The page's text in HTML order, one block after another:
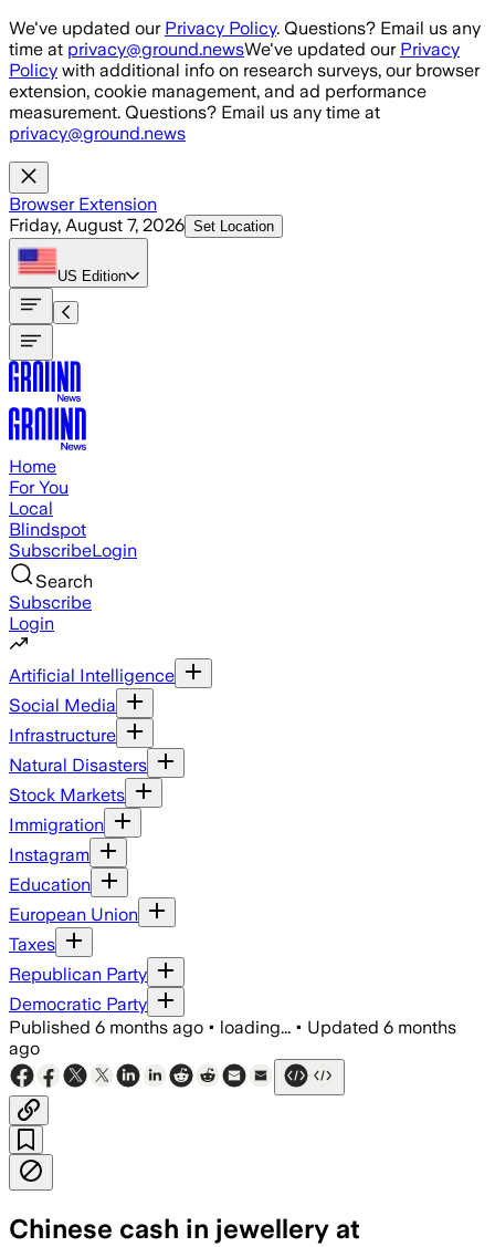
Skip to main content
We've updated our Privacy Policy. Questions? Email us any
time at privacy@ground.newsWe've updated our Privacy
Policy with additional info on research surveys, our browser
extension, cookie management, and ad performance
measurement. Questions? Email us any time at
privacy@ground.news
Browser Extension
Friday, August 7, 2026 Set Location
US Edition
Home
For You
Local
Blindspot
SubscribeLogin
Search
Subscribe
Login
Artificial Intelligence
Social Media
Infrastructure
Natural Disasters
Stock Markets
Immigration
Instagram
Education
European Union
Taxes
Republican Party
Democratic Party
Published 6 months ago • loading... • Updated 6 months
ago
Chinese cash in jewellery at